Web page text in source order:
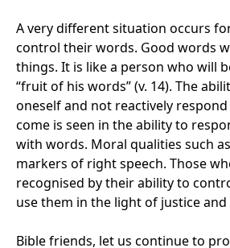
A very different situation occurs
control their words. Good words
things. It is like a person who will
“fruit of his words” (v. 14). The
oneself and not reactively
come is seen in the ability to
with words. Moral qualities such
markers of right speech. Those
recognised by their ability to
use them in the light of justice
Bible friends, let us continue to